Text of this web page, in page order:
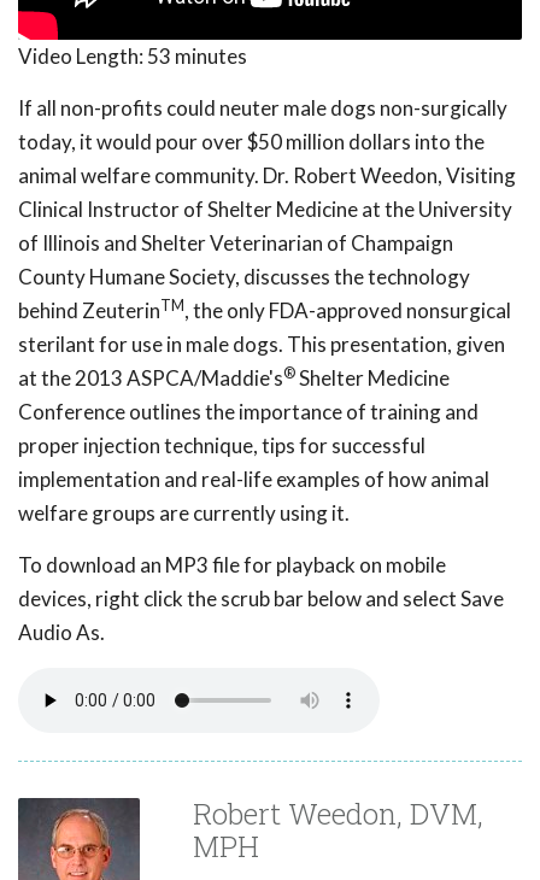
Video Length: 53 minutes
If all non-profits could neuter male dogs non-surgically
today, it would pour over $50 million dollars into the
animal welfare community. Dr. Robert Weedon, Visiting
Clinical Instructor of Shelter Medicine at the University
of Illinois and Shelter Veterinarian of Champaign
County Humane Society, discusses the technology
behind ZeuterinTM, the only FDA-approved nonsurgical
sterilant for use in male dogs. This presentation, given
at the 2013 ASPCA/Maddie's®Shelter Medicine
Conference outlines the importance of training and
proper injection technique, tips for successful
implementation and real-life examples of how animal
welfare groups are currently using it.
To download an MP3 file for playback on mobile
devices, right click the scrub bar below and select Save
Audio As.
Robert Weedon, DVM,
MPH